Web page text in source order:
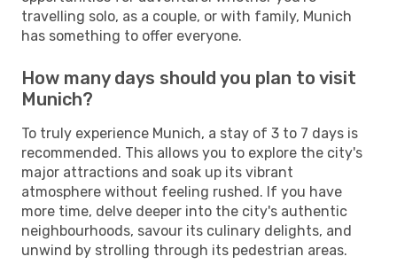
travelling solo, as a couple, or with family, Munich
has something to offer everyone.
How many days should you plan to visit
Munich?
To truly experience Munich, a stay of 3 to 7 days is
recommended. This allows you to explore the city's
major attractions and soak up its vibrant
atmosphere without feeling rushed. If you have
more time, delve deeper into the city's authentic
neighbourhoods, savour its culinary delights, and
unwind by strolling through its pedestrian areas.